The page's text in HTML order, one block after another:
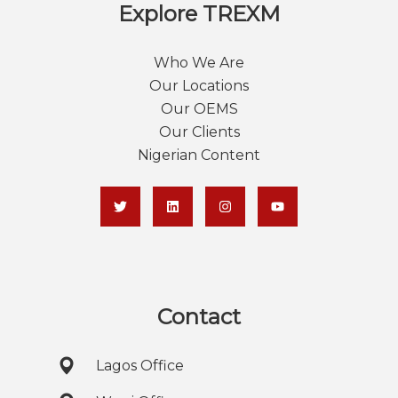
Explore TREXM
Who We Are
Our Locations
Our OEMS
Our Clients
Nigerian Content
Contact
Lagos Office